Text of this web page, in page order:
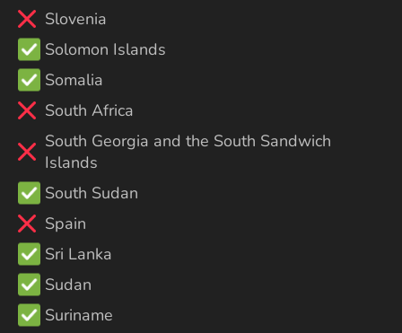
Slovenia
Solomon Islands
Somalia
South Africa
South Georgia and the South Sandwich
Islands
South Sudan
Spain
Sri Lanka
Sudan
Suriname